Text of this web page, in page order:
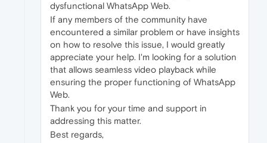
dysfunctional WhatsApp Web.
If any members of the community have
encountered a similar problem or have insights
on how to resolve this issue, I would greatly
appreciate your help. I'm looking for a solution
that allows seamless video playback while
ensuring the proper functioning of WhatsApp
Web.
Thank you for your time and support in
addressing this matter.
Best regards,